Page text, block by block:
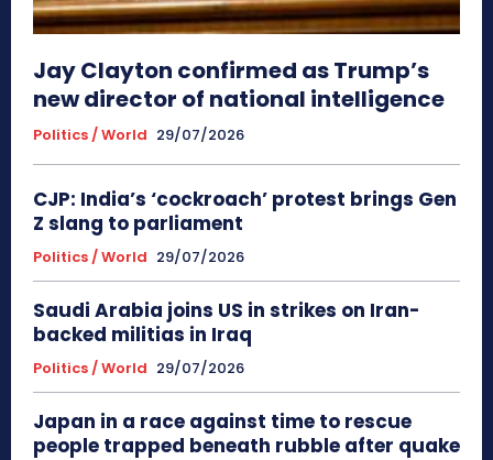
Jay Clayton confirmed as Trump’s
new director of national intelligence
Politics / World 29/07/2026
CJP: India’s ‘cockroach’ protest brings Gen
Z slang to parliament
Politics / World 29/07/2026
Saudi Arabia joins US in strikes on Iran-
backed militias in Iraq
Politics / World 29/07/2026
Japan in a race against time to rescue
people trapped beneath rubble after quake